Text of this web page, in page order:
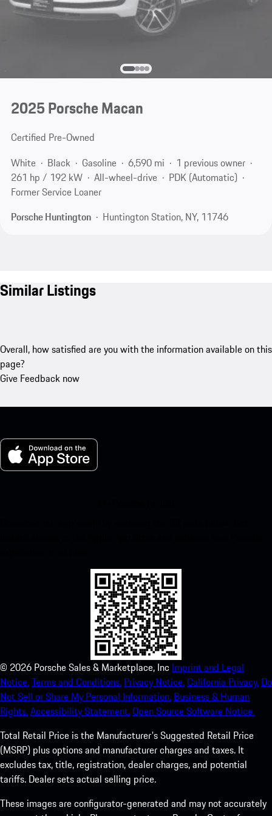
2025 Porsche Macan
Certified Pre-Owned
White
Black Gasoline 6,590 mi
1 previous owner
261 hp / 192 kW
All-wheel-drive
PDK (Automatic)
Former Service Loaner
Porsche Huntington
Huntington Station, NY, 11746
Similar Listings
Overall, how satisfied are you with the information available on this
page?
Give Feedback now
© 2026 Porsche Sales & Marketplace, Inc Imprint and Legal
Notice.Terms and Conditions. Privacy Notice.California Privacy. Do
Not Sell or Share My Personal Information. Business & Human
Rights.Accessibility Statement.Open Source Software Notice.
Total Retail Price is the Manufacturer's Suggested Retail Price
(MSRP) plus options and manufacturer charges and taxes. It
excludes tax, title, registration, dealer charges, and potential
tariffs. Dealer sets actual selling price.
These images are configurator-generated and may not accurately